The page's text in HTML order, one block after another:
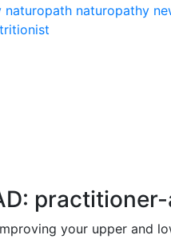
naturopath naturopathy
your upper and